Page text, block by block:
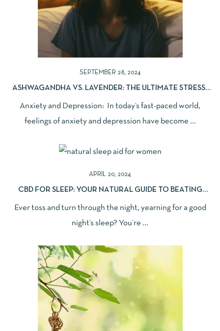
SEPTEMBER 28, 2024
ASHWAGANDHA VS. LAVENDER: THE ULTIMATE STRESS-
Anxiety and Depression: In today’s fast-paced world,
feelings of anxiety and depression have become ...
APRIL 20, 2024
CBD FOR SLEEP: YOUR NATURAL GUIDE TO BEATING
Ever toss and turn through the night, yearning for a good
night’s sleep? You’re ...